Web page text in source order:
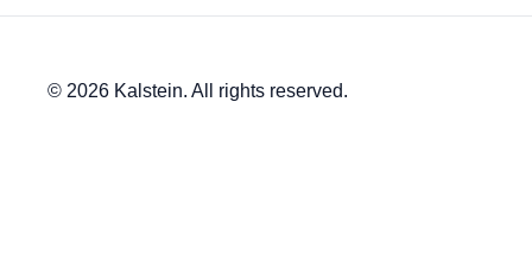
© 2026 Kalstein. All rights reserved.